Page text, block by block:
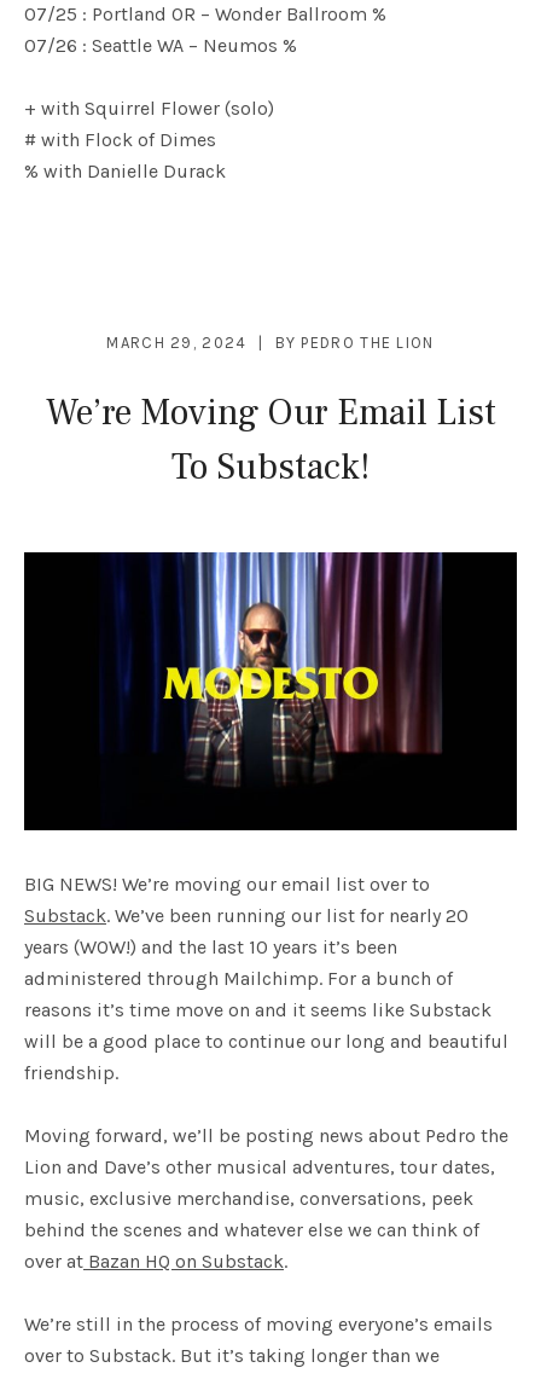
07/25 : Portland OR – Wonder Ballroom %
07/26 : Seattle WA – Neumos %
+ with Squirrel Flower (solo)
# with Flock of Dimes
% with Danielle Durack
We’re Moving Our Email List
To Substack!
MARCH 29, 2024 BY PEDRO THE LION
BIG NEWS! We’re moving our email list over to
Substack. We’ve been running our list for nearly 20
years (WOW!) and the last 10 years it’s been
administered through Mailchimp. For a bunch of
reasons it’s time move on and it seems like Substack
will be a good place to continue our long and beautiful
friendship.
Moving forward, we’ll be posting news about Pedro the
Lion and Dave’s other musical adventures, tour dates,
music, exclusive merchandise, conversations, peek
behind the scenes and whatever else we can think of
over at Bazan HQ on Substack.
We’re still in the process of moving everyone’s emails
over to Substack. But it’s taking longer than we